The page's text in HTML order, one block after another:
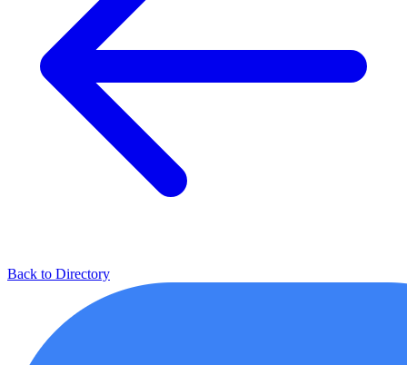
Back to Directory